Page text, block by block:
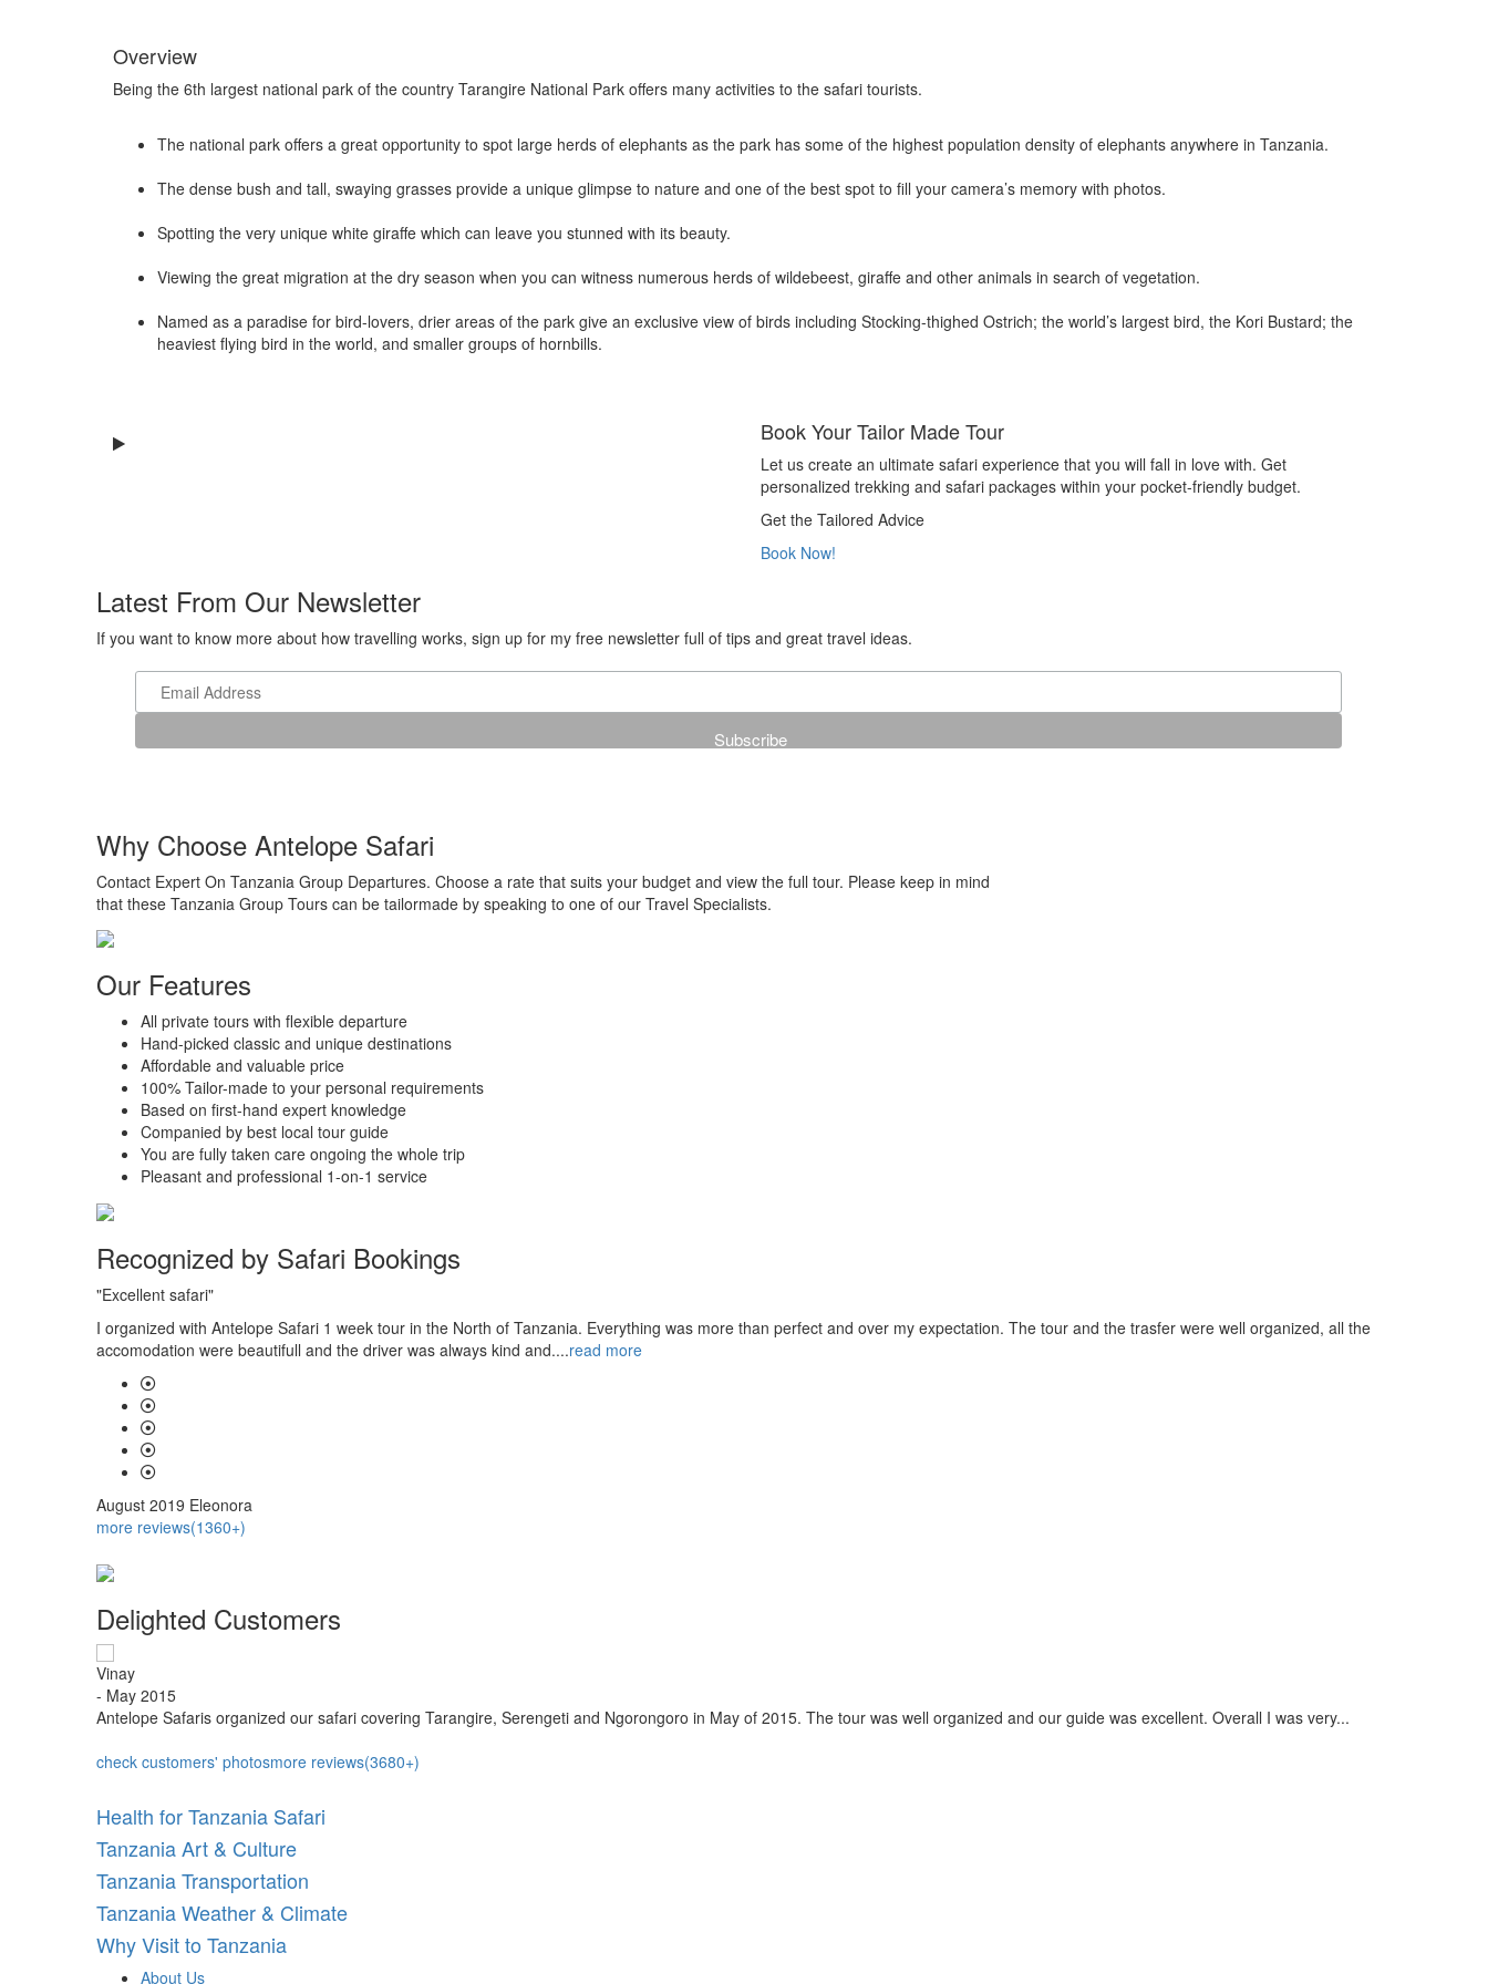
Overview
Being the 6th largest national park of the country Tarangire National Park offers many activities to the safari tourists.
The national park offers a great opportunity to spot large herds of elephants as the park has some of the highest population density of elephants anywhere in Tanzania.
The dense bush and tall, swaying grasses provide a unique glimpse to nature and one of the best spot to fill your camera’s memory with photos.
Spotting the very unique white giraffe which can leave you stunned with its beauty.
Viewing the great migration at the dry season when you can witness numerous herds of wildebeest, giraffe and other animals in search of vegetation.
Named as a paradise for bird-lovers, drier areas of the park give an exclusive view of birds including Stocking-thighed Ostrich; the world’s largest bird, the Kori Bustard; the
heaviest flying bird in the world, and smaller groups of hornbills.
Book Your Tailor Made Tour
Let us create an ultimate safari experience that you will fall in love with. Get
personalized trekking and safari packages within your pocket-friendly budget.
Get the Tailored Advice
Book Now!
Latest From Our Newsletter
If you want to know more about how travelling works, sign up for my free newsletter full of tips and great travel ideas.
Why Choose Antelope Safari
Contact Expert On Tanzania Group Departures. Choose a rate that suits your budget and view the full tour. Please keep in mind
that these Tanzania Group Tours can be tailormade by speaking to one of our Travel Specialists.
Our Features
All private tours with flexible departure
Hand-picked classic and unique destinations
Affordable and valuable price
100% Tailor-made to your personal requirements
Based on first-hand expert knowledge
Companied by best local tour guide
You are fully taken care ongoing the whole trip
Pleasant and professional 1-on-1 service
Recognized by Safari Bookings
"Excellent safari"
I organized with Antelope Safari 1 week tour in the North of Tanzania. Everything was more than perfect and over my expectation. The tour and the trasfer were well organized, all the
accomodation were beautifull and the driver was always kind and....read more
August 2019 Eleonora
more reviews(1360+)
Delighted Customers
Vinay
- May 2015
Antelope Safaris organized our safari covering Tarangire, Serengeti and Ngorongoro in May of 2015. The tour was well organized and our guide was excellent. Overall I was very...
check customers' photosmore reviews(3680+)
Health for Tanzania Safari
Tanzania Art & Culture
Tanzania Transportation
Tanzania Weather & Climate
Why Visit to Tanzania
About Us